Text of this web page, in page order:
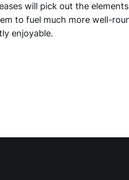
will pick out the
to fuel much more well-
enjoyable.